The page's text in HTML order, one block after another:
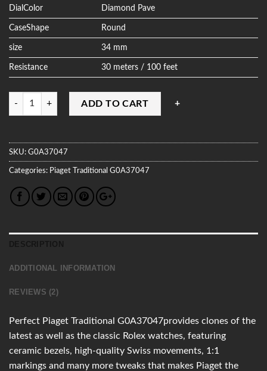
DialColor Diamond Pave
CaseShape Round
size 34 mm
Resistance 30 meters / 100 feet
Quantity
ADD TO CART
SKU: G0A37047
Categories: Piaget Traditional G0A37047
ADDITIONAL INFORMATION
REVIEWS (2)
Perfect Piaget Traditional G0A37047provides clones of the
latest as well as the classic Rolex watches, featuring
ceramic bezels, high-quality Swiss movements, 1:1
markings and many more tweaks that makes Piaget the